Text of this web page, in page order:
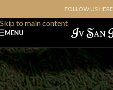
Skip to main content
FOLLOW US
MENU